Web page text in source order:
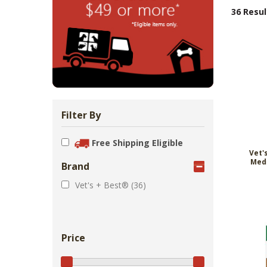
Bowls & Feeders
Brown Rice
Carnival
Biscuits
Collars & Leashes
Cozy
Filter By
Free Shipping Eligible
Brand
Vet's + Best® (36)
Price
36